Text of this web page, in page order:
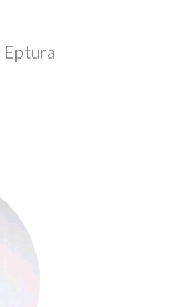
Eptura